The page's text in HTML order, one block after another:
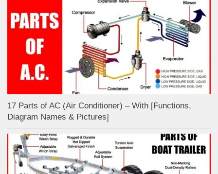
17 Parts of AC (Air Conditioner) – With [Functions,
Diagram Names & Pictures]